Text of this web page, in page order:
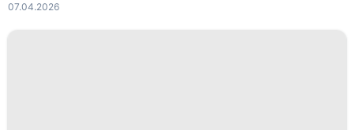
07.04.2026